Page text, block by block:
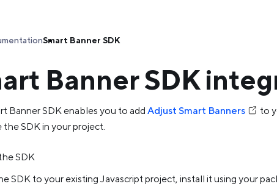
Smart Banner SDK
Banner SDK
Banner SDK enables you to add Adjust Smart Banners
to
the SDK in your project.
SDK
SDK to your existing Javascript project, install it using your